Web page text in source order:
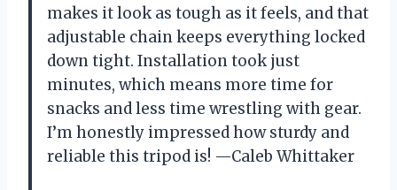
makes it look as tough as it feels, and that
adjustable chain keeps everything locked
down tight. Installation took just
minutes, which means more time for
snacks and less time wrestling with gear.
I’m honestly impressed how sturdy and
reliable this tripod is! —Caleb Whittaker